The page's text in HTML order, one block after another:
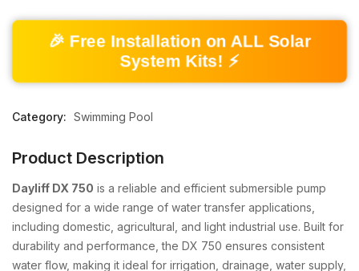
🎉 Free Installation on ALL Solar
System Kits! ⚡
Category: Swimming Pool
Product Description
Dayliff DX 750 is a reliable and efficient submersible pump
designed for a wide range of water transfer applications,
including domestic, agricultural, and light industrial use. Built for
durability and performance, the DX 750 ensures consistent
water flow, making it ideal for irrigation, drainage, water supply,